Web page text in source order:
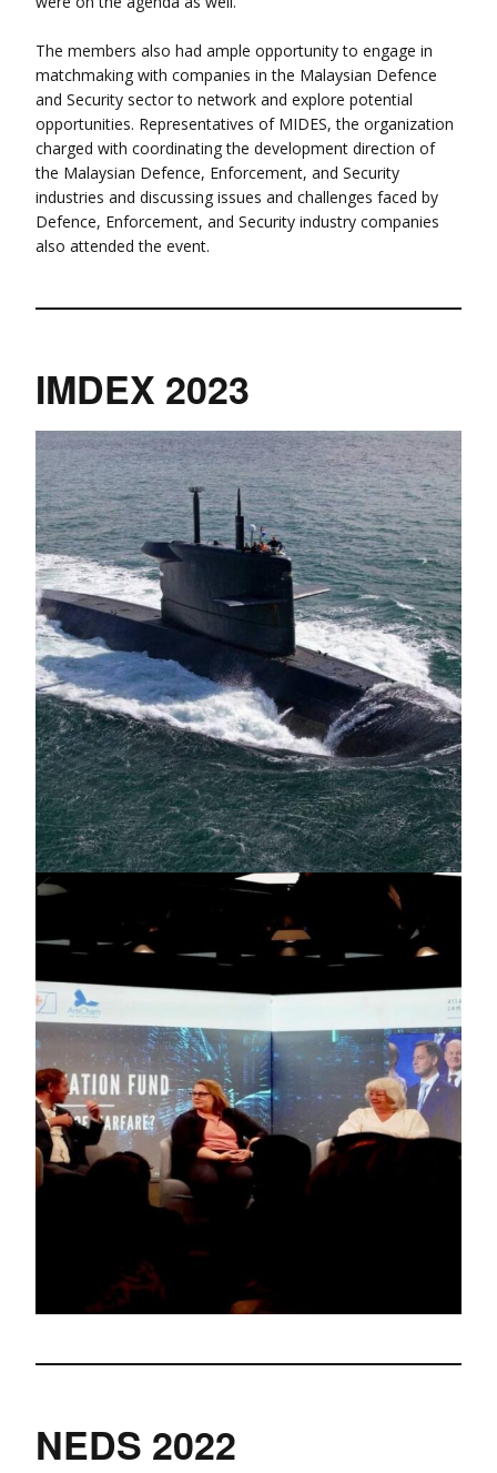
The members also had ample opportunity to engage in
matchmaking with companies in the Malaysian Defence
and Security sector to network and explore potential
opportunities. Representatives of MIDES, the organization
charged with coordinating the development direction of
the Malaysian Defence, Enforcement, and Security
industries and discussing issues and challenges faced by
Defence, Enforcement, and Security industry companies
also attended the event.
IMDEX 2023
NEDS 2022